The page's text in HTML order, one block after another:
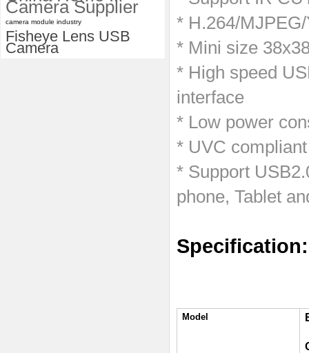
Camera Supplier
camera module industry
Fisheye Lens USB
Camera
* H.264/
* Mini size
* High speed
interface
* Low power
* UVC
* Support
phone, Tablet
Specification:
Model